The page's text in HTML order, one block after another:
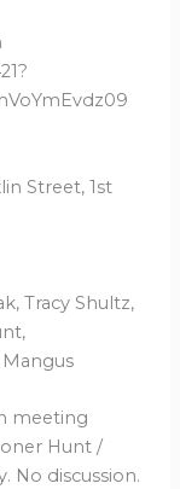
Street, 1st
Tracy Shultz,
meeting
Hunt /
No discussion.